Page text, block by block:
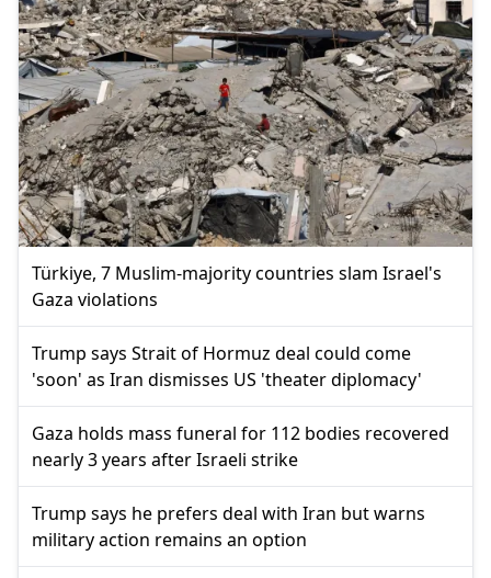
Türkiye, 7 Muslim-majority countries slam Israel's
Gaza violations
Trump says Strait of Hormuz deal could come
'soon' as Iran dismisses US 'theater diplomacy'
Gaza holds mass funeral for 112 bodies recovered
nearly 3 years after Israeli strike
Trump says he prefers deal with Iran but warns
military action remains an option